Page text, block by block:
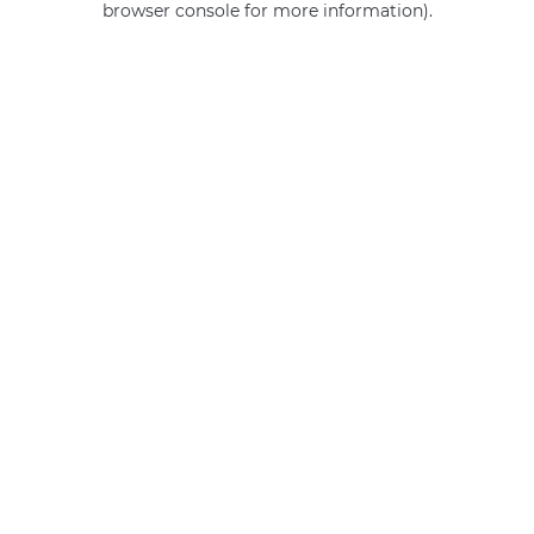
browser console for more information).